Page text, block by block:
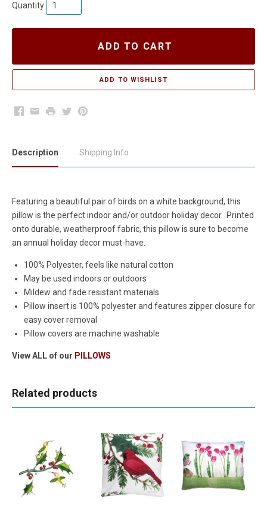
Quantity
ADD TO CART
Facebook
EmailPrintTwitterPinterest
Description Shipping Info
Featuring a beautiful pair of birds on a white background, this
pillow is the perfect indoor and/or outdoor holiday decor. Printed
onto durable, weatherproof fabric, this pillow is sure to become
an annual holiday decor must-have.
100% Polyester, feels like natural cotton
May be used indoors or outdoors
Mildew and fade resistant materials
Pillow insert is 100% polyester and features zipper closure for
easy cover removal
Pillow covers are machine washable
View ALL of our PILLOWS
Related products